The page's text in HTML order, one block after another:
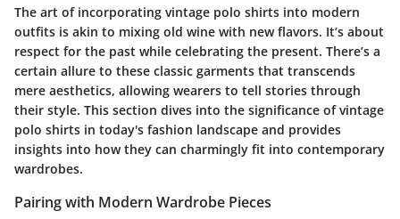
The art of incorporating vintage polo shirts into modern
outfits is akin to mixing old wine with new flavors. It’s about
respect for the past while celebrating the present. There’s a
certain allure to these classic garments that transcends
mere aesthetics, allowing wearers to tell stories through
their style. This section dives into the significance of vintage
polo shirts in today's fashion landscape and provides
insights into how they can charmingly fit into contemporary
wardrobes.
Pairing with Modern Wardrobe Pieces